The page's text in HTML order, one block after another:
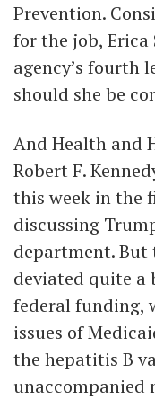
Prevention.
for the job,
agency’s fourth
should she be
And Health and
Robert F.
this week in the
discussing
department. But
deviated quite
federal funding,
issues of
the hepatitis B
unaccompanied